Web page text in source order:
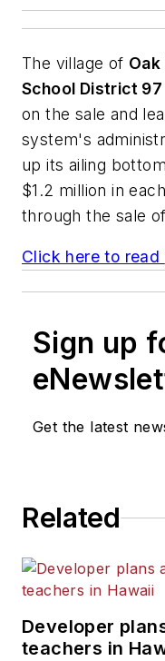
The village of Oak
School District 97
on the sale and
system's
up its ailing
$1.2 million in
through the sale
Click here to read
Sign up
Get the latest
Related
Developer
teachers in